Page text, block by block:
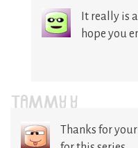
It really is
hope you
TAMMY Y
Thanks for